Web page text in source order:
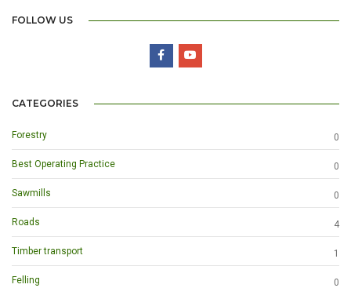
FOLLOW US
CATEGORIES
Forestry 0
Best Operating Practice 0
Sawmills 0
Roads 4
Timber transport 1
Felling 0